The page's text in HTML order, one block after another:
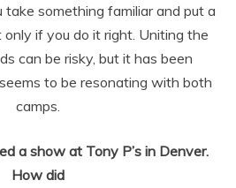
take something familiar and put a
only if you do it right. Uniting the
can be risky, but it has been
to be resonating with both
camps.
a show at Tony P’s in Denver.
How did